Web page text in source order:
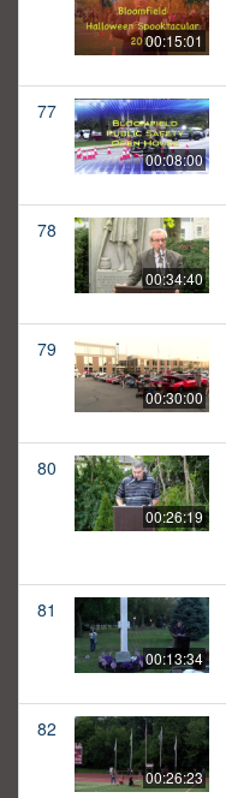
00:15:01
77
00:08:00
78
00:34:40
79
00:30:00
80
00:26:19
81
00:13:34
82
00:26:23